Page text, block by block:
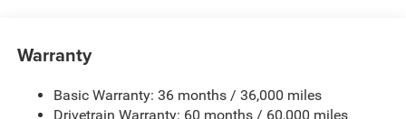
Aux Battery
Towing Equipment -inc: Trailer Sway Control
Warranty
Basic Warranty: 36 months / 36,000 miles
Drivetrain Warranty: 60 months / 60,000 miles